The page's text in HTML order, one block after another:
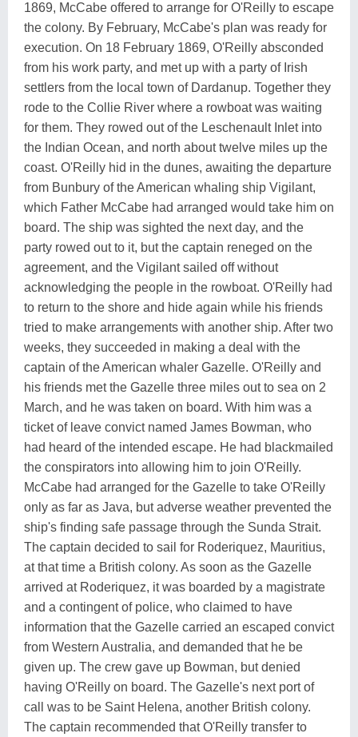
1869, McCabe offered to arrange for O'Reilly to escape
the colony. By February, McCabe's plan was ready for
execution. On 18 February 1869, O'Reilly absconded
from his work party, and met up with a party of Irish
settlers from the local town of Dardanup. Together they
rode to the Collie River where a rowboat was waiting
for them. They rowed out of the Leschenault Inlet into
the Indian Ocean, and north about twelve miles up the
coast. O'Reilly hid in the dunes, awaiting the departure
from Bunbury of the American whaling ship Vigilant,
which Father McCabe had arranged would take him on
board. The ship was sighted the next day, and the
party rowed out to it, but the captain reneged on the
agreement, and the Vigilant sailed off without
acknowledging the people in the rowboat. O'Reilly had
to return to the shore and hide again while his friends
tried to make arrangements with another ship. After two
weeks, they succeeded in making a deal with the
captain of the American whaler Gazelle. O'Reilly and
his friends met the Gazelle three miles out to sea on 2
March, and he was taken on board. With him was a
ticket of leave convict named James Bowman, who
had heard of the intended escape. He had blackmailed
the conspirators into allowing him to join O'Reilly.
McCabe had arranged for the Gazelle to take O'Reilly
only as far as Java, but adverse weather prevented the
ship's finding safe passage through the Sunda Strait.
The captain decided to sail for Roderiquez, Mauritius,
at that time a British colony. As soon as the Gazelle
arrived at Roderiquez, it was boarded by a magistrate
and a contingent of police, who claimed to have
information that the Gazelle carried an escaped convict
from Western Australia, and demanded that he be
given up. The crew gave up Bowman, but denied
having O'Reilly on board. The Gazelle's next port of
call was to be Saint Helena, another British colony.
The captain recommended that O'Reilly transfer to